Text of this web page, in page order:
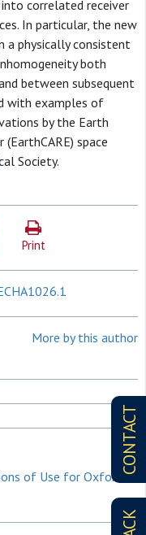
CONTACT
correlated receiver
In particular, the new
a physically consistent
both
between subsequent
with examples of
by the Earth
space
Society.
Print
More by this author
of Use for Oxford